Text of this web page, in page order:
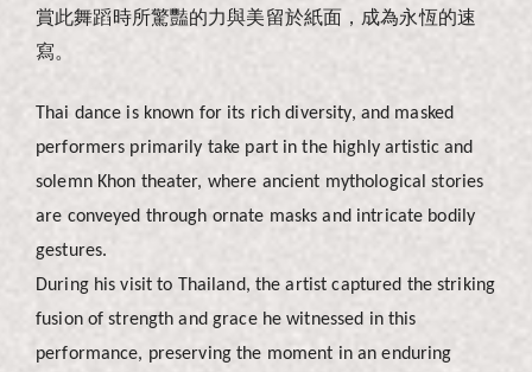
賞此舞蹈時所驚豔的力與美留於紙面，成為永恆的速
寫。
Thai dance is known for its rich diversity, and masked
performers primarily take part in the highly artistic and
solemn Khon theater, where ancient mythological stories
are conveyed through ornate masks and intricate bodily
gestures.
During his visit to Thailand, the artist captured the striking
fusion of strength and grace he witnessed in this
performance, preserving the moment in an enduring